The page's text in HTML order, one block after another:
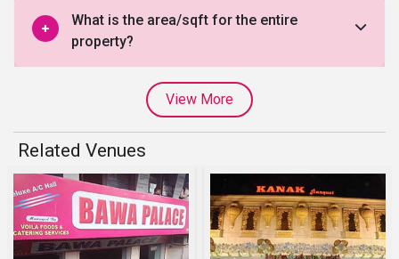
What is the area/sqft for the entire
property?
View More
Related Venues